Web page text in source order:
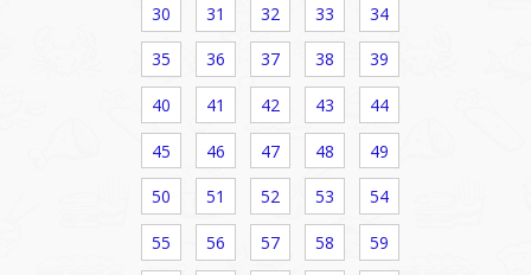
30 31 32 33 34
35 36 37 38 39
40 41 42 43 44
45 46 47 48 49
50 51 52 53 54
55 56 57 58 59